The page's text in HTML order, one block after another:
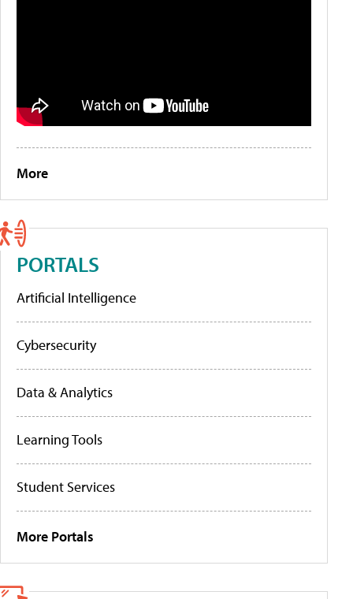
More
PORTALS
Artificial Intelligence
Cybersecurity
Data & Analytics
Learning Tools
Student Services
More Portals